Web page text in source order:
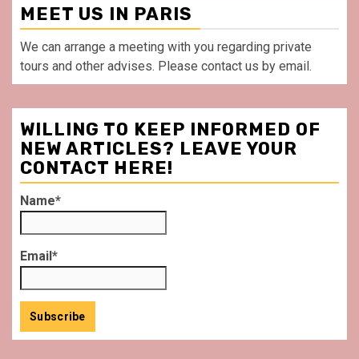
MEET US IN PARIS
We can arrange a meeting with you regarding private
tours and other advises. Please contact us by email.
WILLING TO KEEP INFORMED OF
NEW ARTICLES? LEAVE YOUR
CONTACT HERE!
Name*
Email*